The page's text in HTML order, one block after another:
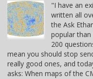
"I have an
written all
the Ask
popular
200
mean you should stop
really good ones, and
asks: When maps of the